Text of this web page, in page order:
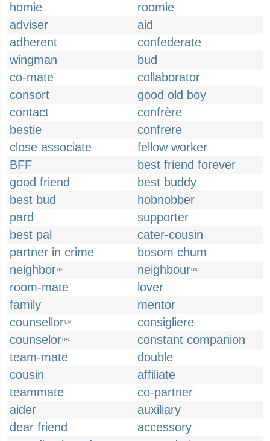
homie
roomie
adviser
aid
adherent
confederate
wingman
bud
co-mate
collaborator
consort
good old boy
contact
confrère
bestie
confrere
close associate
fellow worker
BFF
best friend forever
good friend
best buddy
best bud
hobnobber
pard
supporter
best pal
cater-cousin
partner in crime
bosom chum
neighborUS neighbourUK
room-mate
lover
family
mentor
counsellorUK
consigliere
counselorUS
constant companion
team-mate
double
cousin
affiliate
teammate
co-partner
aider
auxiliary
dear friend
accessory